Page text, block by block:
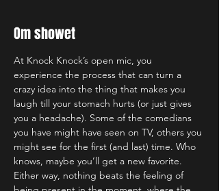
Om showet
At Knock Knock’s open mic, you
experience the process that can turn a
crazy idea into the thing that makes you
laugh till your stomach hurts (or just gives
you a headache). Some of the comedians
you have might have seen on TV, others you
might see for the first (and last) time. Who
knows, maybe you’ll get a new favorite.
Either way, nothing beats the feeling of